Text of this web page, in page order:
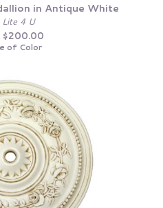
in Antique White
4 U
$200.00
of Color